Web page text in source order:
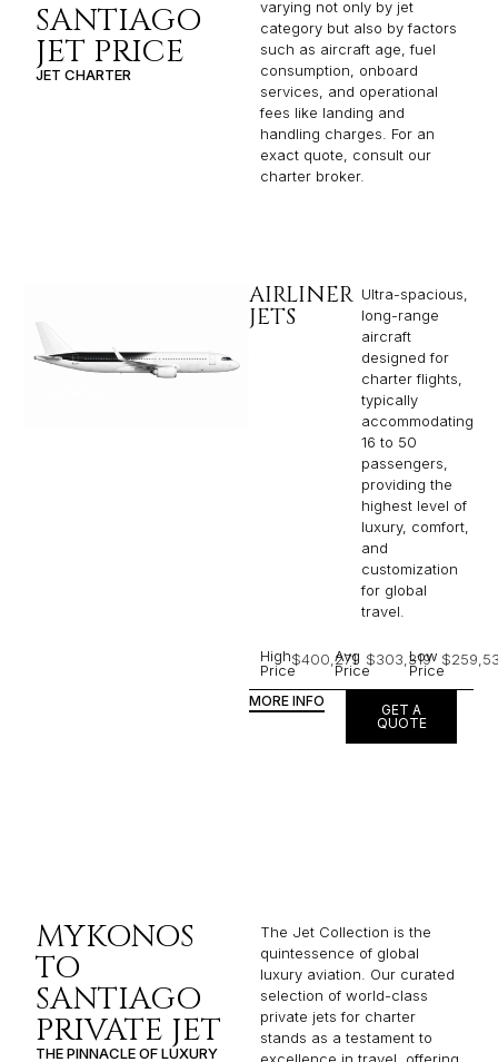
SANTIAGO
JET PRICE
JET CHARTER
varying not only by jet
category but also by factors
such as aircraft age, fuel
consumption, onboard
services, and operational
fees like landing and
handling charges. For an
exact quote, consult our
charter broker.
AIRLINER
JETS
Ultra-spacious,
long-range
aircraft
designed for
charter flights,
typically
accommodating
16 to 50
passengers,
providing the
highest level of
luxury, comfort,
and
customization
for global
travel.
High
Price
$400,271
Avg
Price
$303,319
Low
Price
MORE INFO
GET A
QUOTE
MYKONOS
TO
SANTIAGO
PRIVATE JET
THE PINNACLE OF LUXURY
The Jet Collection is the
quintessence of global
luxury aviation. Our curated
selection of world-class
private jets for charter
stands as a testament to